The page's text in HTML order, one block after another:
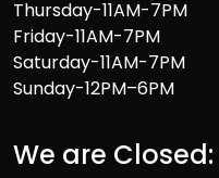
Thursday-11AM-7PM
Friday-11AM-7PM
Saturday-11AM-7PM
Sunday-12PM–6PM
We are Closed: